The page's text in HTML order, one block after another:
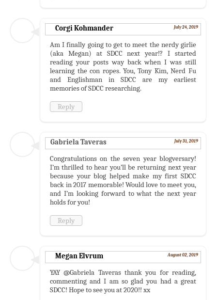
Corgi Kohmander July 24, 2019
Am I finally going to get to meet the nerdy girlie
(aka Megan) at SDCC next year!? I started
reading your posts way back when I was still
learning the con ropes. You, Tony Kim, Nerd Fu
and Englishman in SDCC are my earliest
memories of SDCC researching.
Reply
Gabriela Taveras July 31, 2019
Congratulations on the seven year blogversary!
I’m thrilled to hear you’ll be returning next year
because your blog helped make my first SDCC
back in 2017 memorable! Would love to meet you,
and I’m looking forward to what the next year
holds for you!
Reply
Megan Elvrum August 02, 2019
YAY @Gabriela Taveras thank you for reading,
commenting and I am so glad you had a great
SDCC! Hope to see you at 2020!! xx